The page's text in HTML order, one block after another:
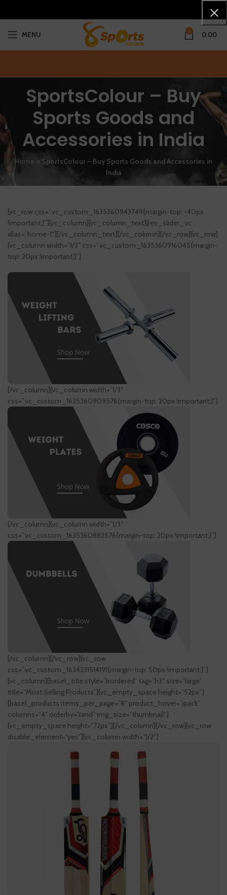
MENU 0 0.00
SportsColour – Buy
Sports Goods and
Accessories in India
Home » SportsColour – Buy Sports Goods and Accessories in
India
[vc_row css=”.vc_custom_1635360943749{margin-top: -40px
!important;}”][vc_column][vc_column_text][rev_slider_vc
alias=”home-1″][/vc_column_text][/vc_column][/vc_row][vc_row]
[vc_column width=”1/3″ css=”.vc_custom_1635360916045{margin-
top: 20px !important;}”]
[/vc_column][vc_column width=”1/3″
css=”.vc_custom_1635360909576{margin-top: 20px !important;}”]
[/vc_column][vc_column width=”1/3″
css=”.vc_custom_1635360882576{margin-top: 20px !important;}”]
[/vc_column][/vc_row][vc_row
css=”.vc_custom_1634231514191{margin-top: 50px !important;}”]
[vc_column][basel_title style=”bordered” tag=”h3″ size=”large”
title=”Most Selling Products”][vc_empty_space height=”52px”]
[basel_products items_per_page=”8″ product_hover=”quick”
columns=”4″ orderby=”rand” img_size=”thumbnail”]
[vc_empty_space height=”72px”][/vc_column][/vc_row][vc_row
disable_element=”yes”][vc_column width=”1/2″]